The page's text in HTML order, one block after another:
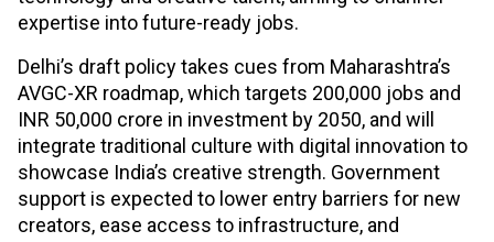
expertise into future-ready jobs.​
Delhi’s draft policy takes cues from Maharashtra’s
AVGC-XR roadmap, which targets 200,000 jobs and
INR 50,000 crore in investment by 2050, and will
integrate traditional culture with digital innovation to
showcase India’s creative strength. Government
support is expected to lower entry barriers for new
creators, ease access to infrastructure, and